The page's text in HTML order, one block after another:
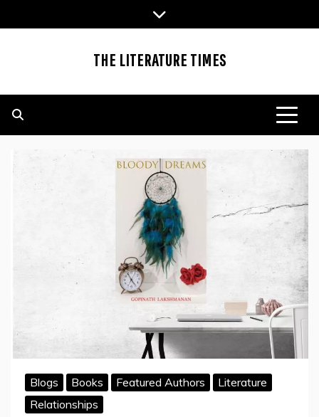
to
THE LITERATURE TIMES
Blogs Books Featured Authors
Literature
Relationships